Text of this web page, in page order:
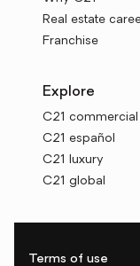
Real estate
Franchise
Explore
C21 commercial
C21 español
C21 luxury
C21 global
Terms of use